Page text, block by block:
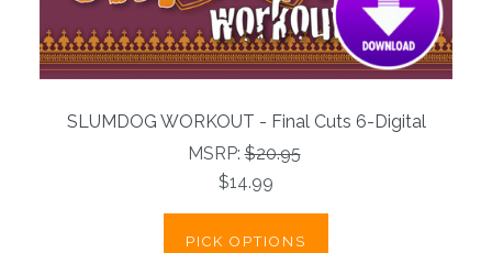
SLUMDOG WORKOUT - Final Cuts 6-Digital
MSRP:$20.95
$14.99
PICK OPTIONS